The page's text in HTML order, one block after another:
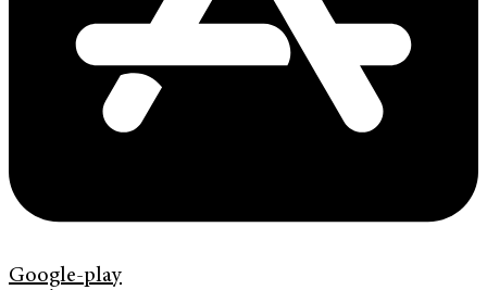
Google-play